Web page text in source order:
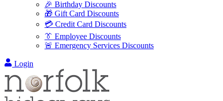
🎉 Birthday Discounts
🎁 Gift Card Discounts
💳 Credit Card Discounts
👔 Employee Discounts
🚨 Emergency Services Discounts
Login